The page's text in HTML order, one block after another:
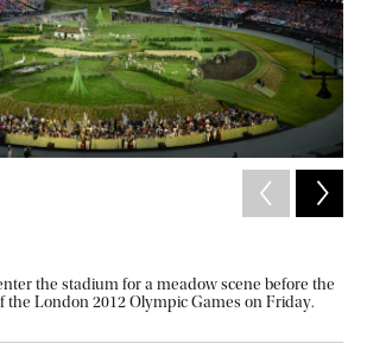
the stadium for a meadow scene before the
the London 2012 Olympic Games on Friday.